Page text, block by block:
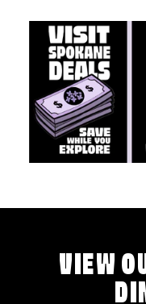
VIEW